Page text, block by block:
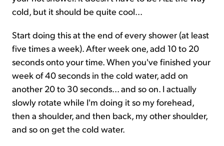
cold, but it should be quite cool...
Start doing this at the end of every shower (at least
five times a week). After week one, add 10 to 20
seconds onto your time. When you've finished your
week of 40 seconds in the cold water, add on
another 20 to 30 seconds... and so on. I actually
slowly rotate while I'm doing it so my forehead,
then a shoulder, and then back, my other shoulder,
and so on get the cold water.